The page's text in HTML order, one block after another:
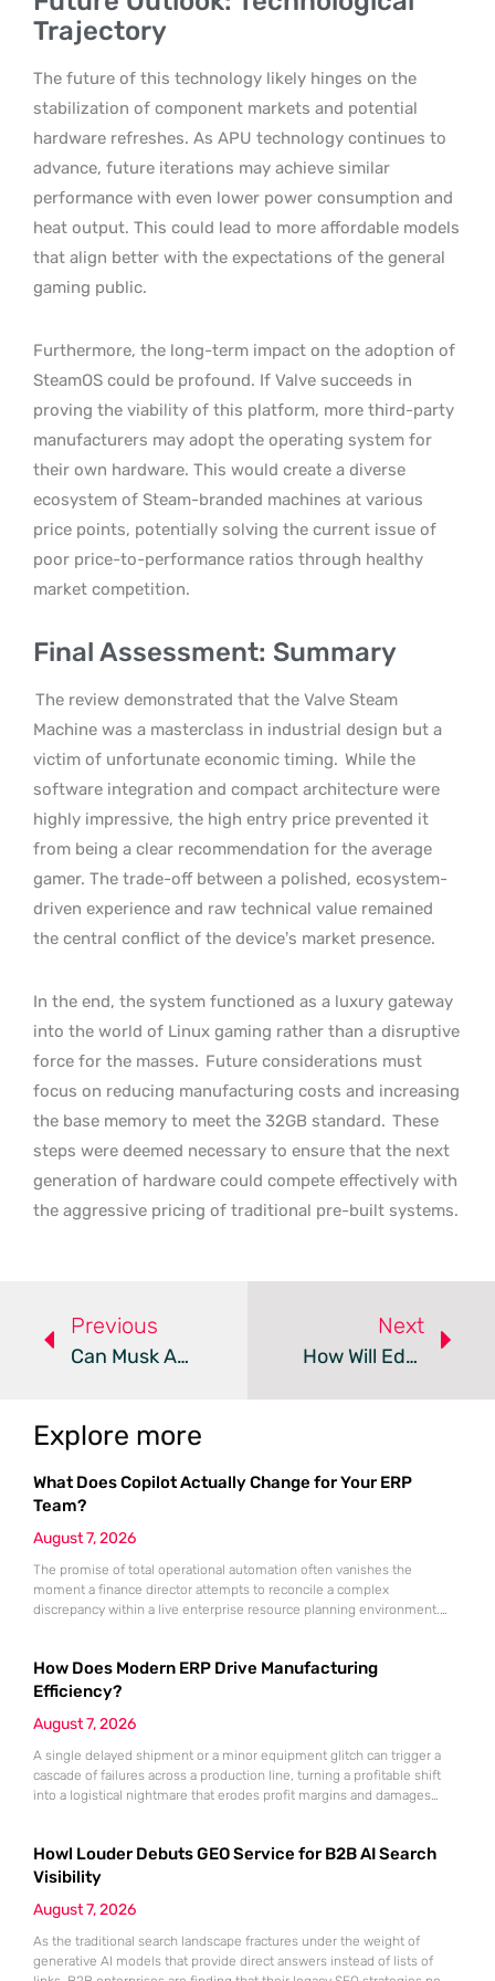
Trajectory
The future of this technology likely hinges on the
stabilization of component markets and potential
hardware refreshes. As APU technology continues to
advance, future iterations may achieve similar
performance with even lower power consumption and
heat output. This could lead to more affordable models
that align better with the expectations of the general
gaming public.
Furthermore, the long-term impact on the adoption of
SteamOS could be profound. If Valve succeeds in
proving the viability of this platform, more third-party
manufacturers may adopt the operating system for
their own hardware. This would create a diverse
ecosystem of Steam-branded machines at various
price points, potentially solving the current issue of
poor price-to-performance ratios through healthy
market competition.
Final Assessment: Summary
The review demonstrated that the Valve Steam
Machine was a masterclass in industrial design but a
victim of unfortunate economic timing. While the
software integration and compact architecture were
highly impressive, the high entry price prevented it
from being a clear recommendation for the average
gamer. The trade-off between a polished, ecosystem-
driven experience and raw technical value remained
the central conflict of the device’s market presence.
In the end, the system functioned as a luxury gateway
into the world of Linux gaming rather than a disruptive
force for the masses. Future considerations must
focus on reducing manufacturing costs and increasing
the base memory to meet the 32GB standard. These
steps were deemed necessary to ensure that the next
generation of hardware could compete effectively with
the aggressive pricing of traditional pre-built systems.
Previous
Can Musk And Intel Solve The Impending AI Supply Crisis?
Next
How Will Edge AI Transform Vision Hardware Through 2035?
Explore more
What Does Copilot Actually Change for Your ERP
Team?
August 7, 2026
The promise of total operational automation often vanishes the
moment a finance director attempts to reconcile a complex
discrepancy within a live enterprise resource planning environment.
between marketing hype and tangible utility. For teams utilizing
Dynamics 365, the
How Does Modern ERP Drive Manufacturing
Efficiency?
August 7, 2026
A single delayed shipment or a minor equipment glitch can trigger a
cascade of failures across a production line, turning a profitable shift
into a logistical nightmare that erodes profit margins and damages
fail to account for the speed of the contemporary
Howl Louder Debuts GEO Service for B2B AI Search
Visibility
August 7, 2026
As the traditional search landscape fractures under the weight of
generative AI models that provide direct answers instead of lists of